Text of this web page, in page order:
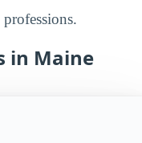
in Maine